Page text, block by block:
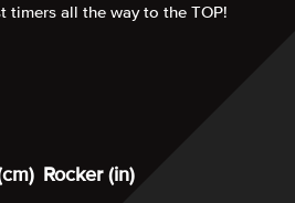
all the way to the TOP!
Rocker (in)